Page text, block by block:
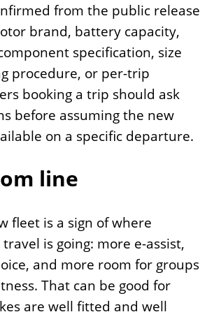
from the public release
brand, battery capacity,
specification, size
procedure, or per-trip
booking a trip should ask
before assuming the new
on a specific departure.
line
fleet is a sign of where
is going: more e-assist,
and more room for groups
That can be good for
are well fitted and well